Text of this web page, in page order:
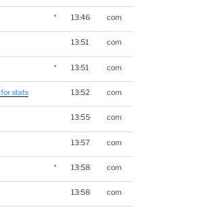
* 13:46 com
13:51 com
* 13:51 com
stats 13:52 com
13:55 com
13:57 com
* 13:58 com
13:58 com